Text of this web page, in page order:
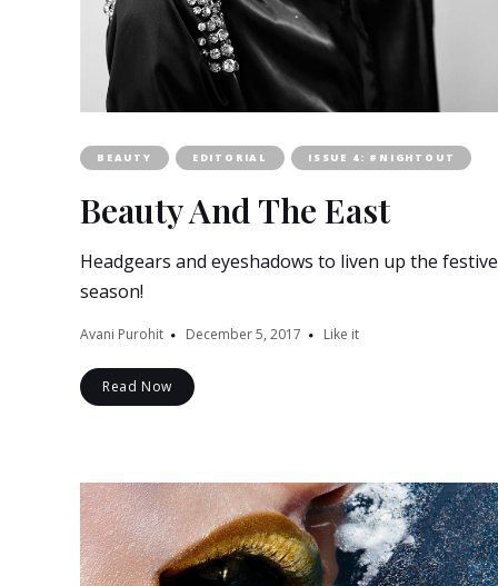
BEAUTY EDITORIAL ISSUE 4: #NIGHTOUT
Beauty And The East
Headgears and eyeshadows to liven up the festive
season!
Avani Purohit December 5, 2017 Like it
Read Now